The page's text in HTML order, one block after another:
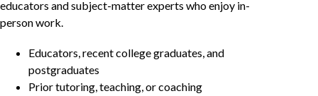
educators and subject-matter experts who enjoy in-
person work.
Educators, recent college graduates, and
postgraduates
Prior tutoring, teaching, or coaching